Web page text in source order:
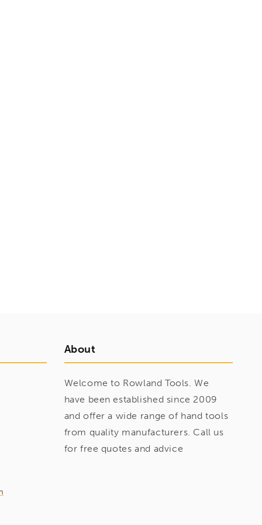
About
Welcome to Rowland Tools. We
have been established since 2009
and offer a wide range of hand tools
from quality manufacturers. Call us
for free quotes and advice